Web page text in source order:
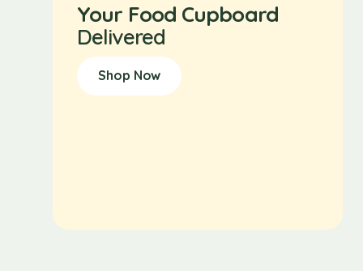
Your Food Cupboard
Delivered
Shop Now